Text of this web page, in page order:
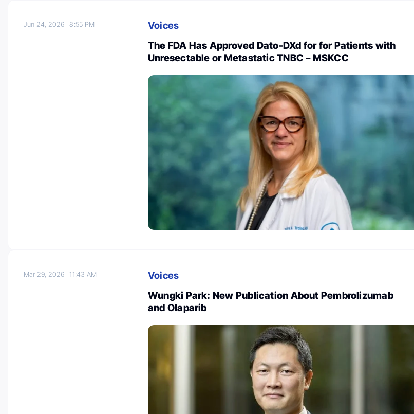
Jun 24, 20268:55 PM
Voices
The FDA Has Approved Dato-DXd for for Patients with
Unresectable or Metastatic TNBC – MSKCC
Mar 29, 202611:43 AM
Voices
Wungki Park: New Publication About Pembrolizumab
and Olaparib